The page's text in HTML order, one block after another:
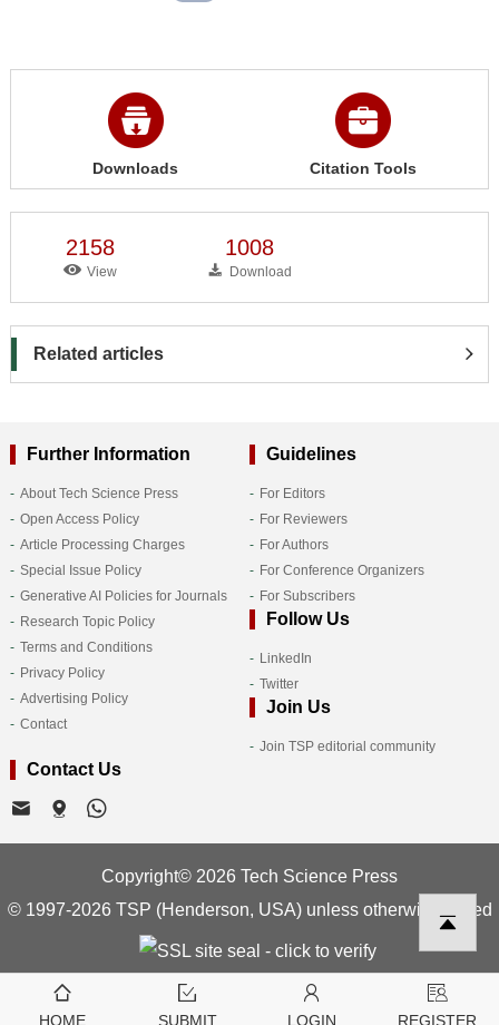
Downloads Citation Tools
2158
View
1008
Download
Related articles
Further Information
About Tech Science Press
Open Access Policy
Article Processing Charges
Special Issue Policy
Generative AI Policies for Journals
Research Topic Policy
Terms and Conditions
Privacy Policy
Advertising Policy
Contact
Guidelines
For Editors
For Reviewers
For Authors
For Conference Organizers
For Subscribers
Follow Us
LinkedIn
Twitter
Join Us
Join TSP editorial community
Contact Us
Copyright© 2026 Tech Science Press
© 1997-2026 TSP (Henderson, USA) unless otherwise stated
HOME SUBMIT LOGIN REGISTER